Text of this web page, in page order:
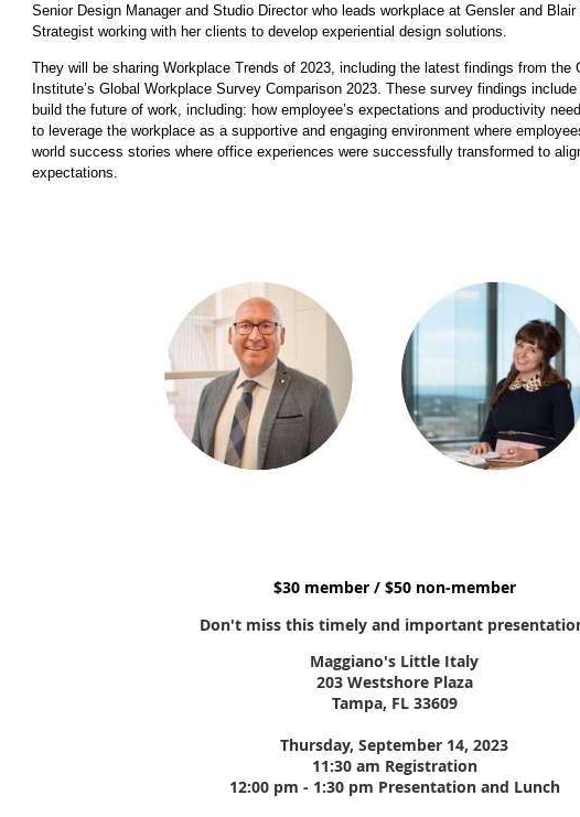
Senior Design Manager and Studio Director who leads workplace at Gensler and
Strategist working with her clients to develop experiential design solutions.
They will be sharing Workplace Trends of 2023, including the latest findings from the
Institute’s Global Workplace Survey Comparison 2023. These survey findings
build the future of work, including: how employee’s expectations and productivity
to leverage the workplace as a supportive and engaging environment where
world success stories where office experiences were successfully transformed to
expectations.
$30 member / $50 non-member
Don't miss this timely and important
Maggiano's Little Italy
203 Westshore Plaza
Tampa, FL 33609
Thursday, September 14, 2023
11:30 am Registration
12:00 pm - 1:30 pm Presentation and Lunch